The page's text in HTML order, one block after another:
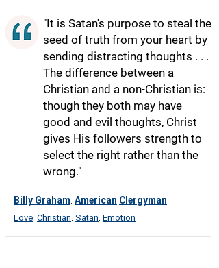
"It is Satan's purpose to steal the
seed of truth from your heart by
sending distracting thoughts . . .
The difference between a
Christian and a non-Christian is:
though they both may have
good and evil thoughts, Christ
gives His followers strength to
select the right rather than the
wrong."
Billy Graham American Clergyman
Love Christian Satan Emotion